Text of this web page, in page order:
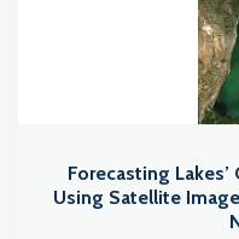
Forecasting
Using Satellite